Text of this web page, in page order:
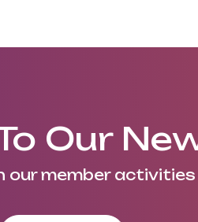
Our
our member activities